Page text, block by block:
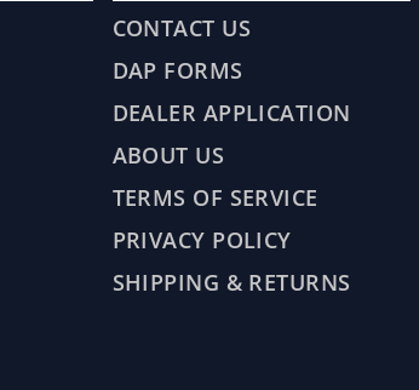
CONTACT US
DAP FORMS
DEALER APPLICATION
ABOUT US
TERMS OF SERVICE
PRIVACY POLICY
SHIPPING & RETURNS